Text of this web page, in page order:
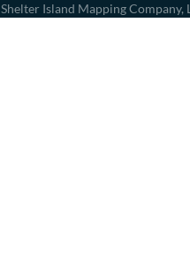
Shelter Island Mapping Company,